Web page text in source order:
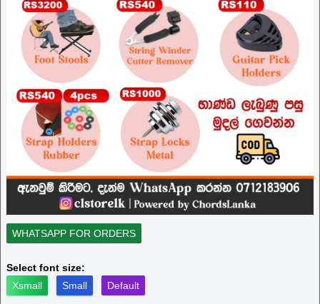
WHATSAPP FOR ORDERS
Select font size:
Xsmall
Small Default